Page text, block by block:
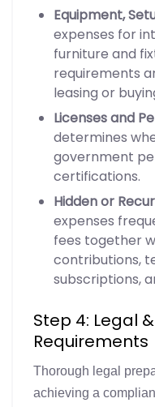
Equipment,
expenses for
furniture and
requirements
leasing or
Licenses and
determines
government
certifications.
Hidden or
expenses
fees together
contributions,
subscriptions,
Step 4: Legal
Requirements
Thorough legal
achieving a